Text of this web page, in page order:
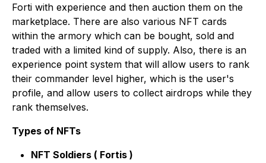
Forti with experience and then auction them on the
marketplace. There are also various NFT cards
within the armory which can be bought, sold and
traded with a limited kind of supply. Also, there is an
experience point system that will allow users to rank
their commander level higher, which is the user's
profile, and allow users to collect airdrops while they
rank themselves.
Types of NFTs
NFT Soldiers ( Fortis )